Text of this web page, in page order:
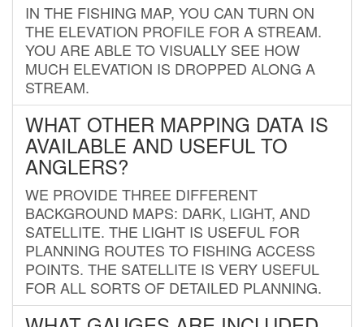
IN THE FISHING MAP, YOU CAN TURN ON
THE ELEVATION PROFILE FOR A STREAM.
YOU ARE ABLE TO VISUALLY SEE HOW
MUCH ELEVATION IS DROPPED ALONG A
STREAM.
WHAT OTHER MAPPING DATA IS
AVAILABLE AND USEFUL TO
ANGLERS?
WE PROVIDE THREE DIFFERENT
BACKGROUND MAPS: DARK, LIGHT, AND
SATELLITE. THE LIGHT IS USEFUL FOR
PLANNING ROUTES TO FISHING ACCESS
POINTS. THE SATELLITE IS VERY USEFUL
FOR ALL SORTS OF DETAILED PLANNING.